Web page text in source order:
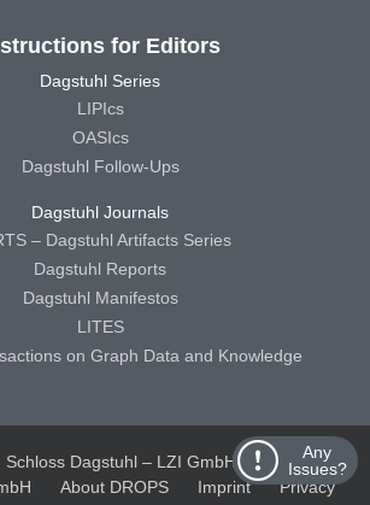
Any
Issues?
for Editors
Dagstuhl Series
LIPIcs
OASIcs
Dagstuhl Follow-Ups
Dagstuhl Journals
– Dagstuhl Artifacts Series
Dagstuhl Reports
Dagstuhl Manifestos
LITES
on Graph Data and Knowledge
Schloss Dagstuhl – LZI GmbH
Schloss
About DROPS Imprint
Privacy